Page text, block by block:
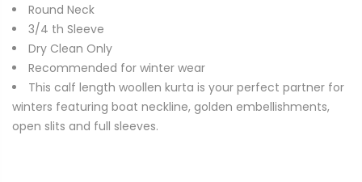
Round Neck
3/4 th Sleeve
Dry Clean Only
Recommended for winter wear
This calf length woollen kurta is your perfect partner for
winters featuring boat neckline, golden embellishments,
open slits and full sleeves.